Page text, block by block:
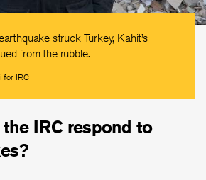
struck Turkey, Kahit’s
from the rubble.
for IRC
IRC respond to